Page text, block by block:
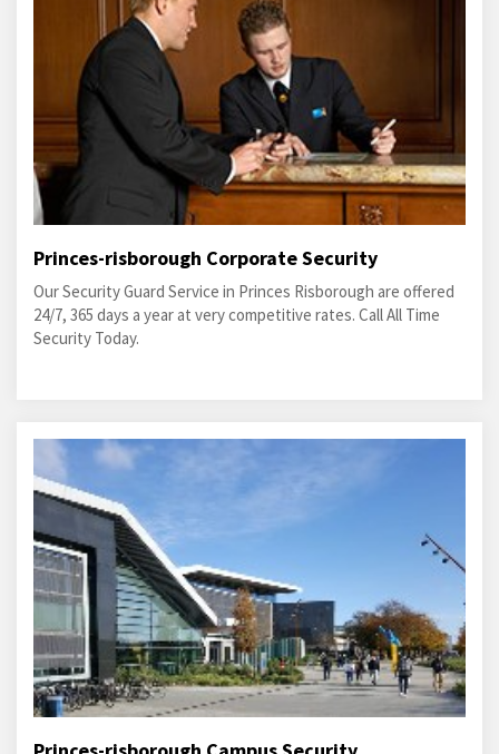
Princes-risborough Corporate Security
Our Security Guard Service in Princes Risborough are offered
24/7, 365 days a year at very competitive rates. Call All Time
Security Today.